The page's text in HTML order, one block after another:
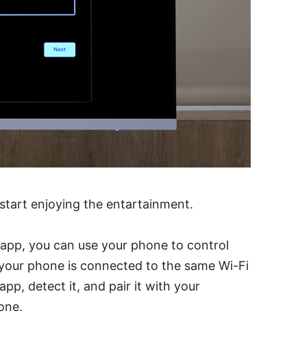
enjoying the entartainment.
you can use your phone to control
phone is connected to the same Wi-Fi
detect it, and pair it with your